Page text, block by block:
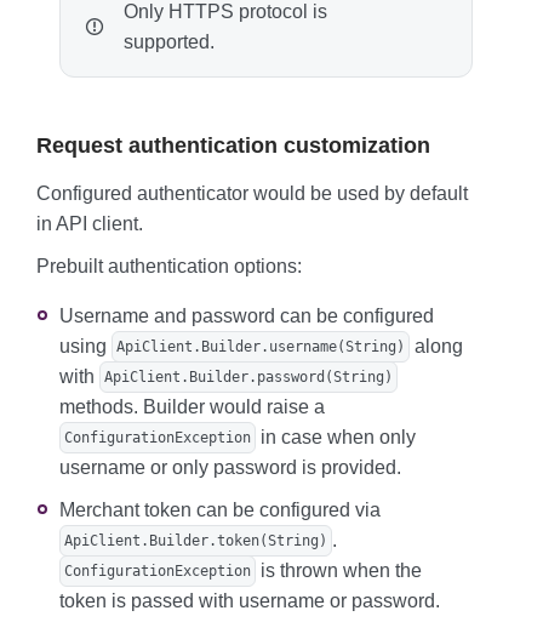
Only HTTPS protocol is
supported.
Request authentication customization
Configured authenticator would be used by default
in API client.
Prebuilt authentication options:
Username and password can be configured
using
ApiClient.Builder.username(String)
along
with
ApiClient.Builder.password(String)
methods. Builder would raise a
ConfigurationException
in case when only
username or only password is provided.
Merchant token can be configured via
ApiClient.Builder.token(String) .
ConfigurationException
is thrown when the
token is passed with username or password.